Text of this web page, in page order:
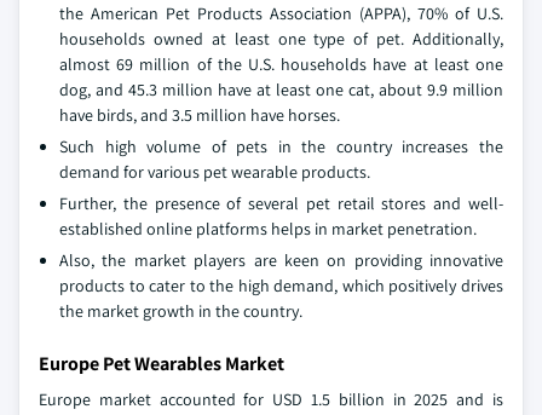
the American Pet Products Association (APPA), 70% of U.S.
households owned at least one type of pet. Additionally,
almost 69 million of the U.S. households have at least one
dog, and 45.3 million have at least one cat, about 9.9 million
have birds, and 3.5 million have horses.
Such high volume of pets in the country increases the
demand for various pet wearable products.
Further, the presence of several pet retail stores and well-
established online platforms helps in market penetration.
Also, the market players are keen on providing innovative
products to cater to the high demand, which positively drives
the market growth in the country.
Europe Pet Wearables Market
Europe market accounted for USD 1.5 billion in 2025 and is